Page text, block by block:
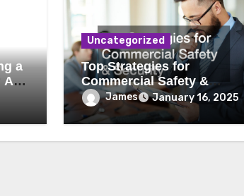
a
A
Uncategorized
Top Strategies for
Commercial Safety &
Security
James January 16, 2025